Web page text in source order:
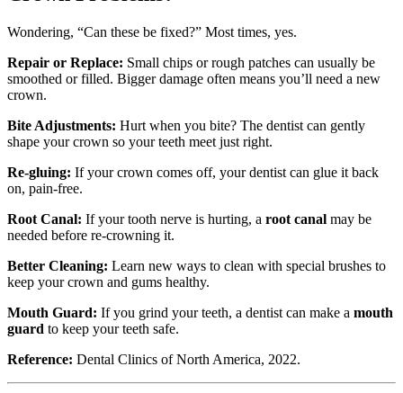
Wondering, “Can these be fixed?” Most times, yes.
Repair or Replace: Small chips or rough patches can usually be
smoothed or filled. Bigger damage often means you’ll need a new
crown.
Bite Adjustments: Hurt when you bite? The dentist can gently
shape your crown so your teeth meet just right.
Re-gluing: If your crown comes off, your dentist can glue it back
on, pain-free.
Root Canal: If your tooth nerve is hurting, a root canal may be
needed before re-crowning it.
Better Cleaning: Learn new ways to clean with special brushes to
keep your crown and gums healthy.
Mouth Guard: If you grind your teeth, a dentist can make a mouth
guard to keep your teeth safe.
Reference: Dental Clinics of North America, 2022.